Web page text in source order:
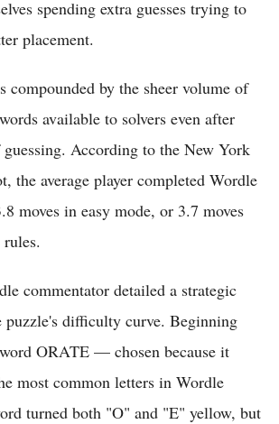
spending extra guesses trying to
placement.
compounded by the sheer volume of
available to solvers even after
guessing. According to the New York
the average player completed Wordle
moves in easy mode, or 3.7 moves
commentator detailed a strategic
puzzle's difficulty curve. Beginning
ORATE — chosen because it
most common letters in Wordle
turned both "O" and "E" yellow, but